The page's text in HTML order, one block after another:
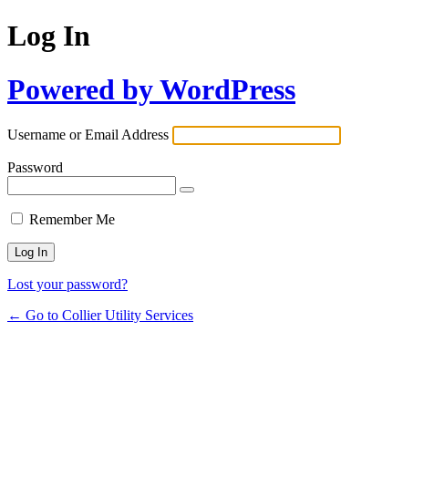
Log In
Powered by WordPress
Username or Email Address
Password
Remember Me
Lost your password?
← Go to Collier Utility Services